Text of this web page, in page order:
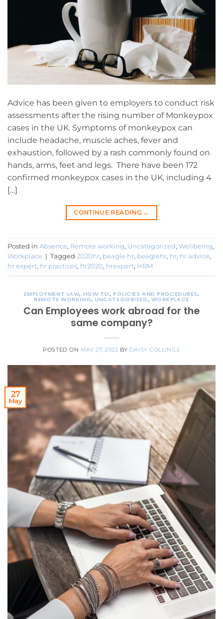
Advice has been given to employers to conduct risk
assessments after the rising number of Monkeypox
cases in the UK. Symptoms of monkeypox can
include headache, muscle aches, fever and
exhaustion, followed by a rash commonly found on
hands, arms, feet and legs. There have been 172
confirmed monkeypox cases in the UK, including 4
[…]
CONTINUE READING →
Posted in Absence, Remote working, Uncategorized, Wellbeing,
Workplace | Tagged 2020hr, beagle hr, beaglehr, hr, hr advice,
hr expert, hr practices, hr2020, hrexpert, HRM
EMPLOYMENT LAW, HOW TO, POLICIES AND PROCEDURES,
REMOTE WORKING, UNCATEGORIZED, WORKPLACE
Can Employees work abroad for the
same company?
POSTED ON MAY 27, 2022 BY DAISY COLLINGS
27
May